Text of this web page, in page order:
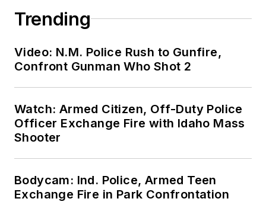
Trending
Video: N.M. Police Rush to Gunfire,
Confront Gunman Who Shot 2
Watch: Armed Citizen, Off-Duty Police
Officer Exchange Fire with Idaho Mass
Shooter
Bodycam: Ind. Police, Armed Teen
Exchange Fire in Park Confrontation